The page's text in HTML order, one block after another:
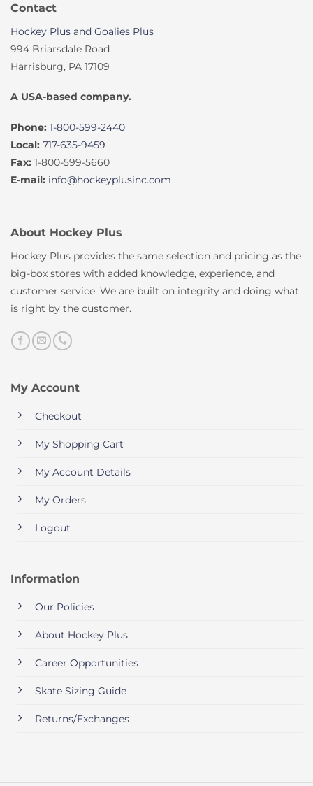
Contact
Hockey Plus and Goalies Plus
994 Briarsdale Road
Harrisburg, PA 17109
A USA-based company.
Phone: 1-800-599-2440
Local: 717-635-9459
Fax: 1-800-599-5660
E-mail: info@hockeyplusinc.com
About Hockey Plus
Hockey Plus provides the same selection and pricing as the
big-box stores with added knowledge, experience, and
customer service. We are built on integrity and doing what
is right by the customer.
My Account
Checkout
My Shopping Cart
My Account Details
My Orders
Logout
Information
Our Policies
About Hockey Plus
Career Opportunities
Skate Sizing Guide
Returns/Exchanges